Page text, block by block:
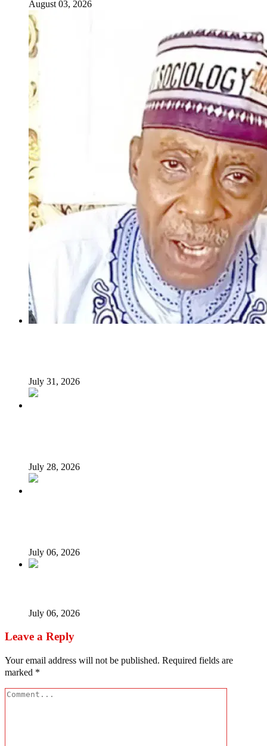
August 03, 2026
July 31, 2026
July 28, 2026
July 06, 2026
July 06, 2026
Leave a Reply
Your email address will not be published. Required fields are
marked *